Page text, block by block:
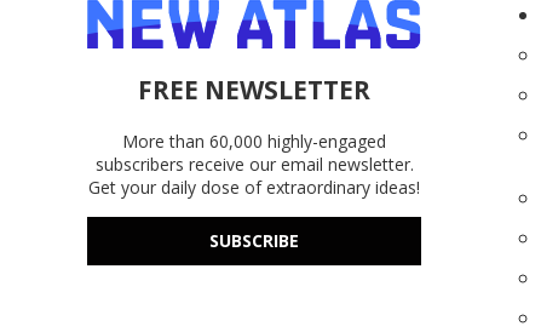
FREE NEWSLETTER
More than 60,000 highly-engaged
subscribers receive our email newsletter.
Get your daily dose of extraordinary ideas!
SUBSCRIBE